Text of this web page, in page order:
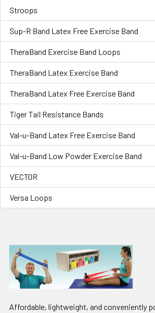
Stroops
Sup-R Band Latex Free Exercise Band
TheraBand Exercise Band Loops
TheraBand Latex Exercise Band
TheraBand Latex Free Exercise Band
Tiger Tail Resistance Bands
Val-u-Band Latex Free Exercise Band
Val-u-Band Low Powder Exercise Band
VECTOR
Versa Loops
Affordable, lightweight, and conveniently